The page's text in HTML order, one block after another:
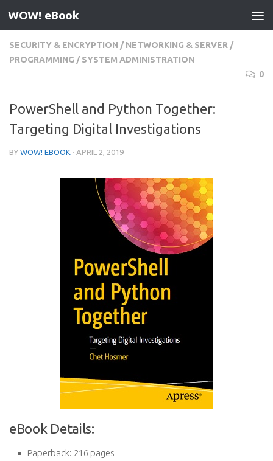
Skip to content
WOW! eBook
SECURITY & ENCRYPTION / NETWORKING & SERVER /
PROGRAMMING / SYSTEM ADMINISTRATION
0
PowerShell and Python Together:
Targeting Digital Investigations
BY WOW! EBOOK · APRIL 2, 2019
eBook Details:
Paperback: 216 pages